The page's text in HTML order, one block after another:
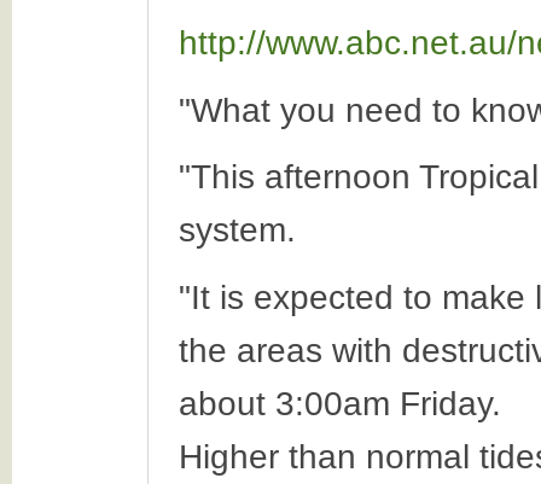
http://www.abc.net.au/
"What you need to
"This afternoon
system.
"It is expected to
the areas with
about 3:00am Friday.
Higher than normal